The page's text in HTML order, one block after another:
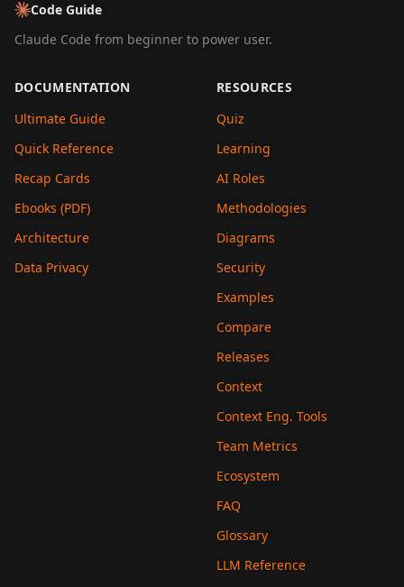
Code Guide
Claude Code from beginner to power user.
DOCUMENTATION
Ultimate Guide
Quick Reference
Recap Cards
Ebooks (PDF)
Architecture
Data Privacy
RESOURCES
Quiz
Learning
AI Roles
Methodologies
Diagrams
Security
Examples
Compare
Releases
Context
Context Eng. Tools
Team Metrics
Ecosystem
FAQ
Glossary
LLM Reference